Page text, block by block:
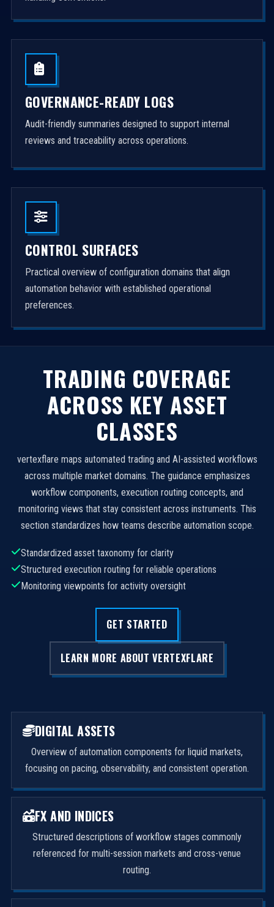
GOVERNANCE-READY LOGS
Audit-friendly summaries designed to support internal
reviews and traceability across operations.
CONTROL SURFACES
Practical overview of configuration domains that align
automation behavior with established operational
preferences.
TRADING COVERAGE
ACROSS KEY ASSET
CLASSES
vertexflare maps automated trading and AI-assisted workflows
across multiple market domains. The guidance emphasizes
workflow components, execution routing concepts, and
monitoring views that stay consistent across instruments. This
section standardizes how teams describe automation scope.
Standardized asset taxonomy for clarity
Structured execution routing for reliable operations
Monitoring viewpoints for activity oversight
GET STARTED
LEARN MORE ABOUT VERTEXFLARE
DIGITAL ASSETS
Overview of automation components for liquid markets,
focusing on pacing, observability, and consistent operation.
FX AND INDICES
Structured descriptions of workflow stages commonly
referenced for multi-session markets and cross-venue
routing.